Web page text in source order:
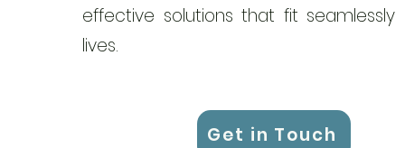
effective solutions that fit seamlessly
lives.
Get in Touch